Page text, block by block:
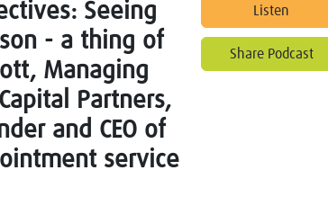
Seeing
- a thing of
Managing
Partners,
and CEO of
service
Listen
Share Podcast